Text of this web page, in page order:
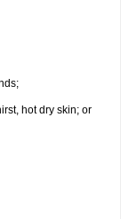
hot dry skin; or